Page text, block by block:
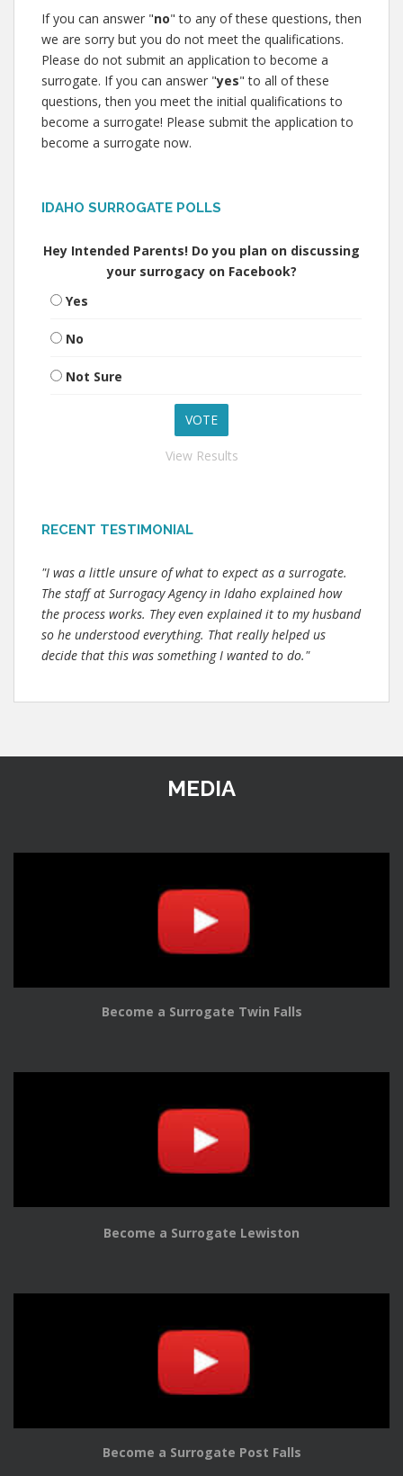
If you can answer "no" to any of these questions, then
we are sorry but you do not meet the qualifications.
Please do not submit an application to become a
surrogate. If you can answer "yes" to all of these
questions, then you meet the initial qualifications to
become a surrogate! Please submit the application to
become a surrogate now.
IDAHO SURROGATE POLLS
Hey Intended Parents! Do you plan on discussing
your surrogacy on Facebook?
Yes
No
Not Sure
View Results
RECENT TESTIMONIAL
"I was a little unsure of what to expect as a surrogate.
The staff at Surrogacy Agency in Idaho explained how
the process works. They even explained it to my husband
so he understood everything. That really helped us
decide that this was something I wanted to do."
MEDIA
Become a Surrogate Twin Falls
Become a Surrogate Lewiston
Become a Surrogate Post Falls